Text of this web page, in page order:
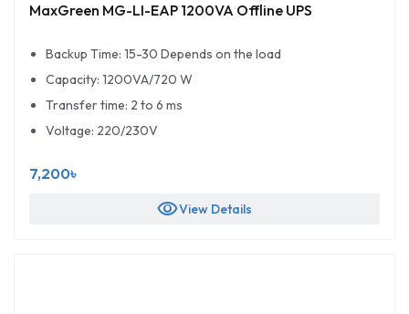
MaxGreen MG-LI-EAP 1200VA Offline UPS
Backup Time: 15-30 Depends on the load
Capacity: 1200VA/720 W
Transfer time: 2 to 6 ms
Voltage: 220/230V
7,200৳
visibilityView Details